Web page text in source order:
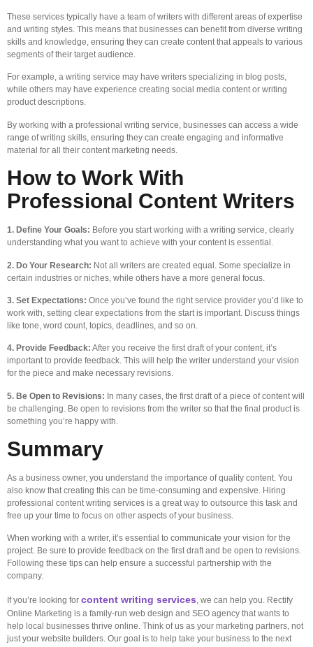
These services typically have a team of writers with different areas of expertise
and writing styles. This means that businesses can benefit from diverse writing
skills and knowledge, ensuring they can create content that appeals to various
segments of their target audience.
For example, a writing service may have writers specializing in blog posts,
while others may have experience creating social media content or writing
product descriptions.
By working with a professional writing service, businesses can access a wide
range of writing skills, ensuring they can create engaging and informative
material for all their content marketing needs.
How to Work With
Professional Content Writers
1. Define Your Goals: Before you start working with a writing service, clearly
understanding what you want to achieve with your content is essential.
2. Do Your Research: Not all writers are created equal. Some specialize in
certain industries or niches, while others have a more general focus.
3. Set Expectations: Once you’ve found the right service provider you’d like to
work with, setting clear expectations from the start is important. Discuss things
like tone, word count, topics, deadlines, and so on.
4. Provide Feedback: After you receive the first draft of your content, it’s
important to provide feedback. This will help the writer understand your vision
for the piece and make necessary revisions.
5. Be Open to Revisions: In many cases, the first draft of a piece of content will
be challenging. Be open to revisions from the writer so that the final product is
something you’re happy with.
Summary
As a business owner, you understand the importance of quality content. You
also know that creating this can be time-consuming and expensive. Hiring
professional content writing services is a great way to outsource this task and
free up your time to focus on other aspects of your business.
When working with a writer, it’s essential to communicate your vision for the
project. Be sure to provide feedback on the first draft and be open to revisions.
Following these tips can help ensure a successful partnership with the
company.
If you’re looking for content writing services, we can help you. Rectify
Online Marketing is a family-run web design and SEO agency that wants to
help local businesses thrive online. Think of us as your marketing partners, not
just your website builders. Our goal is to help take your business to the next